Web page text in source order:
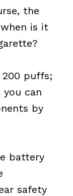
the
is it
200 puffs;
you can
by
battery
safety